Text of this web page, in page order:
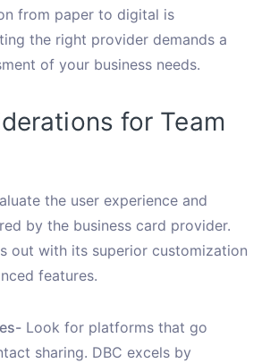
from paper to digital is
the right provider demands a
of your business needs.
for Team
the user experience and
by the business card provider.
out with its superior customization
features.
Look for platforms that go
sharing. DBC excels by